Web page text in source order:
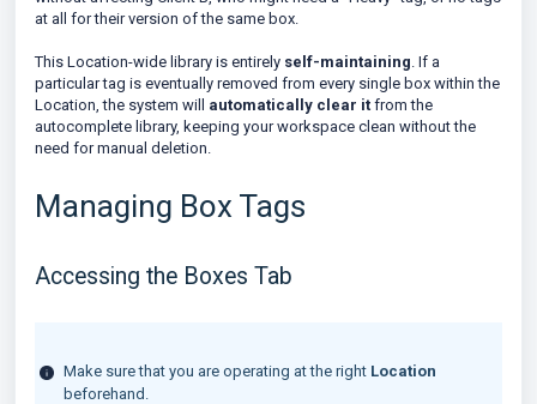
at all for their version of the same box.
This Location-wide library is entirely self-maintaining. If a
particular tag is eventually removed from every single box within the
Location, the system will automatically clear it from the
autocomplete library, keeping your workspace clean without the
need for manual deletion.
Managing Box Tags
Accessing the Boxes Tab
Make sure that you are operating at the right Location
beforehand.